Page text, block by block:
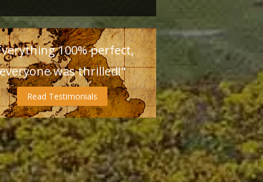
100% perfect,
was thrilled!"
Read Testimonials